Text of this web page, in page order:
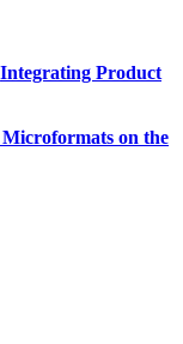
Integrating Product
on the